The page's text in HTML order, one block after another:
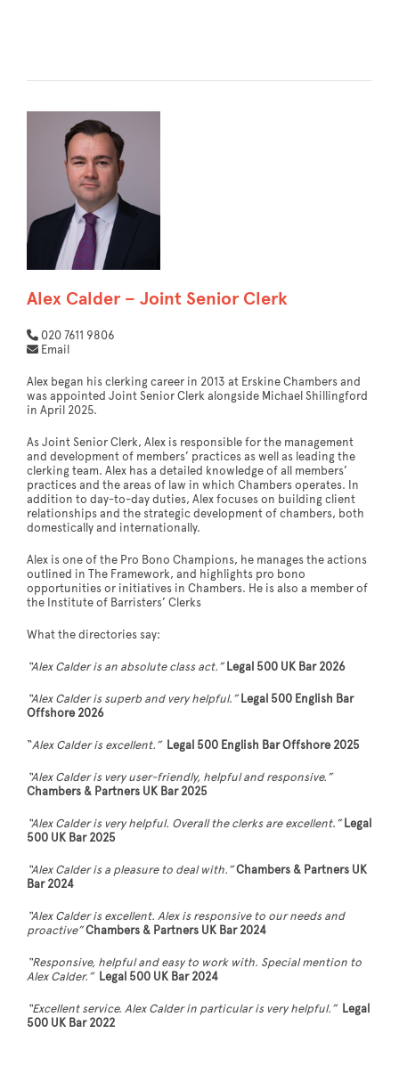
Alex Calder – Joint Senior Clerk
020 7611 9806
Email
Alex began his clerking career in 2013 at Erskine Chambers and
was appointed Joint Senior Clerk alongside Michael Shillingford
in April 2025.
As Joint Senior Clerk, Alex is responsible for the management
and development of members’ practices as well as leading the
clerking team. Alex has a detailed knowledge of all members’
practices and the areas of law in which Chambers operates. In
addition to day-to-day duties, Alex focuses on building client
relationships and the strategic development of chambers, both
domestically and internationally.
Alex is one of the Pro Bono Champions, he manages the actions
outlined in The Framework, and highlights pro bono
opportunities or initiatives in Chambers. He is also a member of
the Institute of Barristers’ Clerks
What the directories say:
“Alex Calder is an absolute class act.”Legal 500 UK Bar 2026
“Alex Calder is superb and very helpful.”Legal 500 English Bar
Offshore 2026
“Alex Calder is excellent.” Legal 500 English Bar Offshore 2025
“Alex Calder is very user-friendly, helpful and responsive.”
Chambers & Partners UK Bar 2025
“Alex Calder is very helpful. Overall the clerks are excellent.”Legal
500 UK Bar 2025
“Alex Calder is a pleasure to deal with.”Chambers & Partners UK
Bar 2024
“Alex Calder is excellent. Alex is responsive to our needs and
proactive”Chambers & Partners UK Bar 2024
“Responsive, helpful and easy to work with. Special mention to
Alex Calder.” Legal 500 UK Bar 2024
“Excellent service. Alex Calder in particular is very helpful.” Legal
500 UK Bar 2022